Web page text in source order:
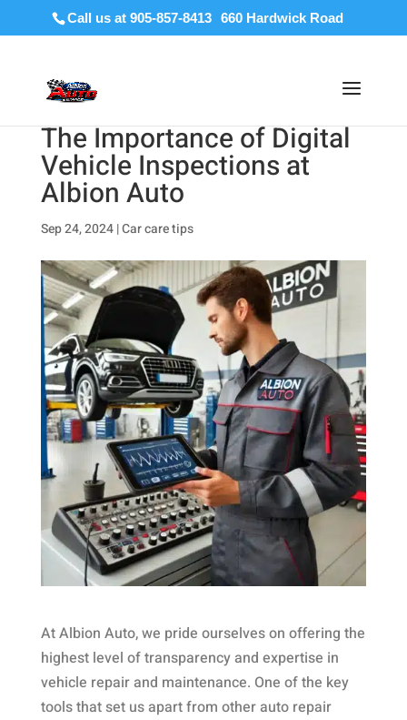
Call us at 905-857-8413
The Importance of Digital
Vehicle Inspections at
Albion Auto
Sep 24, 2024|Car care tips
At Albion Auto, we pride ourselves on offering the
highest level of transparency and expertise in
vehicle repair and maintenance. One of the key
tools that set us apart from other auto repair